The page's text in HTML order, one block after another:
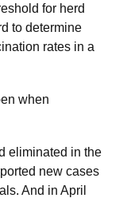
for herd
to determine
rates in a
when
eliminated in the
new cases
And in April